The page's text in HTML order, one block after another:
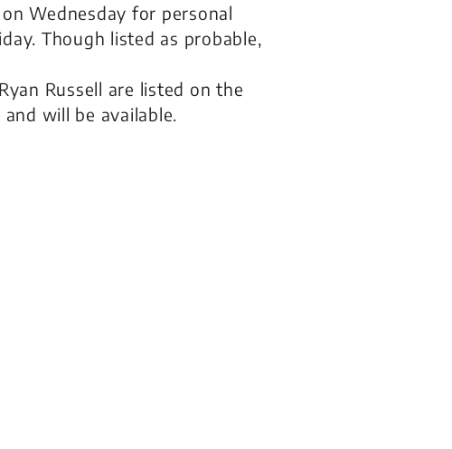
Wednesday for personal
Though listed as probable,
Russell are listed on the
will be available.